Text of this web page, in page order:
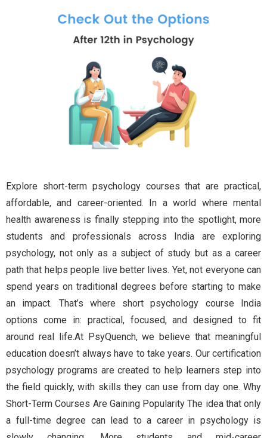
Explore short-term psychology courses that are practical,
affordable, and career-oriented. In a world where mental
health awareness is finally stepping into the spotlight, more
students and professionals across India are exploring
psychology, not only as a subject of study but as a career
path that helps people live better lives. Yet, not everyone can
spend years on traditional degrees before starting to make
an impact. That’s where short psychology course India
options come in: practical, focused, and designed to fit
around real life.At PsyQuench, we believe that meaningful
education doesn’t always have to take years. Our certification
psychology programs are created to help learners step into
the field quickly, with skills they can use from day one. Why
Short-Term Courses Are Gaining Popularity The idea that only
a full-time degree can lead to a career in psychology is